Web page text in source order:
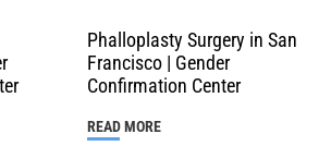
affirming surgery because of our
the resources our city has to offer
Dr. Ley …
Phalloplasty Surgery in San
Francisco | Gender
Confirmation Center
READ MORE